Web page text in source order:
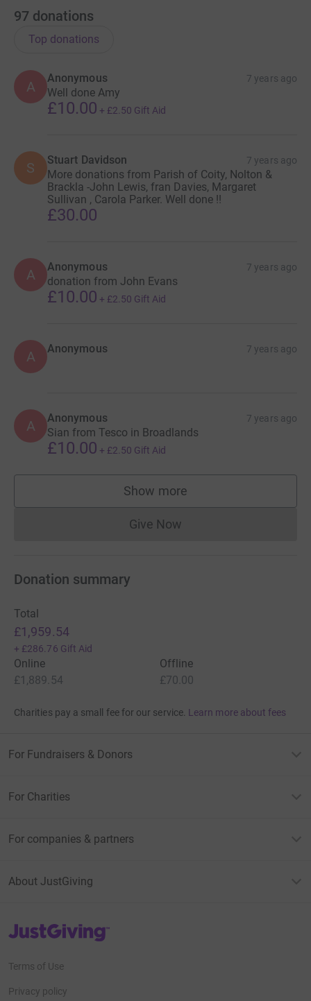
97 donations
Top donations
A
Anonymous 7 years ago
Well done Amy
£10.00 + £2.50 Gift Aid
S Stuart Davidson 7 years ago
More donations from Parish of Coity, Nolton &
Brackla -John Lewis, fran Davies, Margaret
Sullivan , Carola Parker. Well done !!
£30.00
A Anonymous 7 years ago
donation from John Evans
£10.00 + £2.50 Gift Aid
A Anonymous 7 years ago
A Anonymous 7 years ago
Sian from Tesco in Broadlands
£10.00 + £2.50 Gift Aid
Show more
supporters
Give NowDonations cannot currently
Donation summary
Total
£1,959.54
+ £286.76 Gift Aid
Online
£1,889.54
Offline
£70.00
Charities pay a small fee for our service. Learn more about fees
For Fundraisers & Donors
For Charities
For companies & partners
About JustGiving
JustGiving’s homepage
Terms of Use
Privacy policy